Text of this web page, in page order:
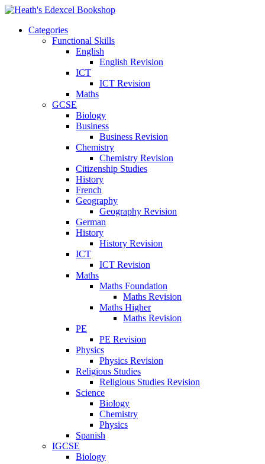
Categories
Functional Skills
English
English Revision
ICT
ICT Revision
Maths
GCSE
Biology
Business
Business Revision
Chemistry
Chemistry Revision
Citizenship Studies
History
French
Geography
Geography Revision
German
History
History Revision
ICT
ICT Revision
Maths
Maths Foundation
Maths Revision
Maths Higher
Maths Revision
PE
PE Revision
Physics
Physics Revision
Religious Studies
Religious Studies Revision
Science
Biology
Chemistry
Physics
Spanish
IGCSE
Biology